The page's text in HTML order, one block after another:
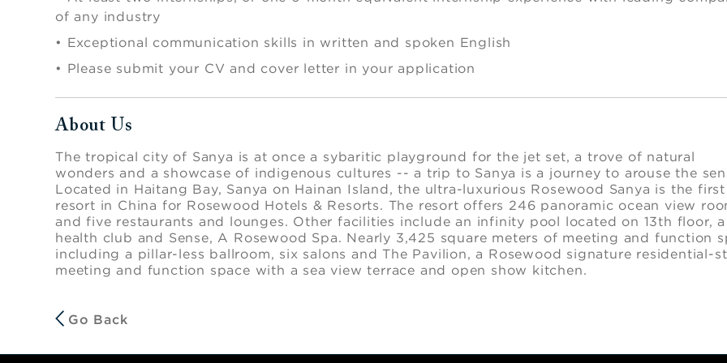
of any industry
• Exceptional communication skills in written and spoken English
• Please submit your CV and cover letter in your application
About Us
Press space or enter keys to toggle section visibility
The tropical city of Sanya is at once a sybaritic playground for the jet set, a trove of natural
wonders and a showcase of indigenous cultures -- a trip to Sanya is a journey to arouse the
Located in Haitang Bay, Sanya on Hainan Island, the ultra-luxurious Rosewood Sanya is the first
resort in China for Rosewood Hotels & Resorts. The resort offers 246 panoramic ocean view
and five restaurants and lounges. Other facilities include an infinity pool located on 13th floor, a
health club and Sense, A Rosewood Spa. Nearly 3,425 square meters of meeting and function
including a pillar-less ballroom, six salons and The Pavilion, a Rosewood signature residential-
meeting and function space with a sea view terrace and open show kitchen.
Go Back